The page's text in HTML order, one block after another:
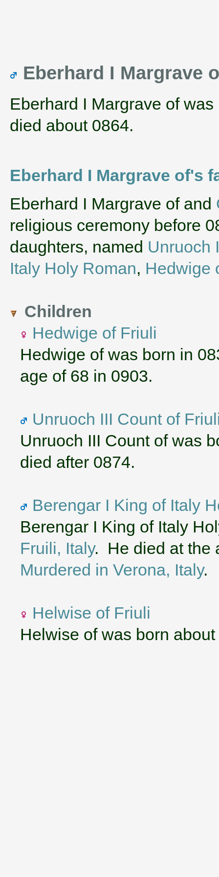
Eberhard I Margrave
Eberhard I Margrave of
died about 0864.
Eberhard I Margrave of's
‌Eberhard I Margrave of and
religious ceremony before
daughters, named Unruoch
Italy Holy Roman, Hedwige
Children
Hedwige of Friuli
Hedwige of was born in
age of 68 in 0903.
Unruoch III Count of
Unruoch III Count of was
died after 0874.
Berengar I King of Italy
Berengar I King of Italy
Fruili, Italy. He died at the
Murdered in Verona, Italy.
Helwise of Friuli
Helwise of was born